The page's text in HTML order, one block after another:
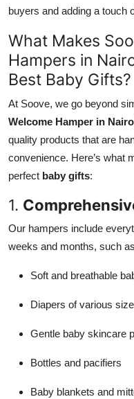
buyers and adding a touch
What Makes
Hampers in
Best Baby Gifts?
At Soove, we go beyond
Welcome Hamper in
quality products that are
convenience. Here’s what
perfect baby gifts:
1.
Our hampers include
weeks and months, such
Soft and breathable
Diapers of various
Gentle baby skincare
Bottles and pacifiers
Baby blankets and